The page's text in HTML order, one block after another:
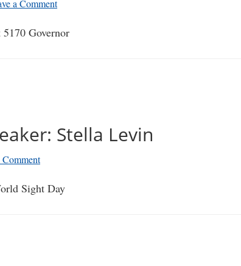
a Comment
Governor
Stella Levin
Comment
Sight Day